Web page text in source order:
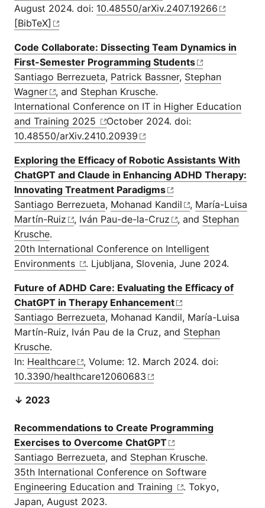
August 2024. doi: 10.48550/arXiv.2407.19266
[BibTeX]
Code Collaborate: Dissecting Team Dynamics in
First-Semester Programming Students
Santiago Berrezueta, Patrick Bassner, Stephan
Wagner
, and Stephan Krusche.
International Conference on IT in Higher Education
and Training 2025
October 2024. doi:
10.48550/arXiv.2410.20939
Exploring the Efficacy of Robotic Assistants With
ChatGPT and Claude in Enhancing ADHD Therapy:
Innovating Treatment Paradigms
Santiago Berrezueta, Mohanad Kandil , María-Luisa
Martín-Ruiz
, Iván Pau-de-la-Cruz , and Stephan
Krusche.
20th International Conference on Intelligent
Environments
. Ljubljana, Slovenia, June 2024.
Future of ADHD Care: Evaluating the Efficacy of
ChatGPT in Therapy Enhancement
Santiago Berrezueta, Mohanad Kandil, María-Luisa
Martín-Ruiz, Iván Pau de la Cruz, and Stephan
Krusche.
In: Healthcare
, Volume: 12. March 2024. doi:
10.3390/healthcare12060683
↓ 2023
Recommendations to Create Programming
Exercises to Overcome ChatGPT
Santiago Berrezueta, and Stephan Krusche.
35th International Conference on Software
Engineering Education and Training
. Tokyo,
Japan, August 2023.